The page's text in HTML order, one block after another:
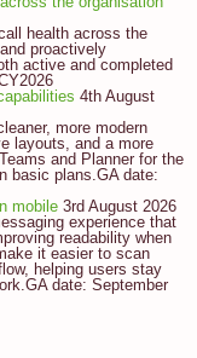
health across the
proactively
active and completed
4th August
more modern
layouts, and a more
and Planner for the
basic plans.GA date:
mobile 3rd August 2026
experience that
readability when
it easier to scan
helping users stay
date: September